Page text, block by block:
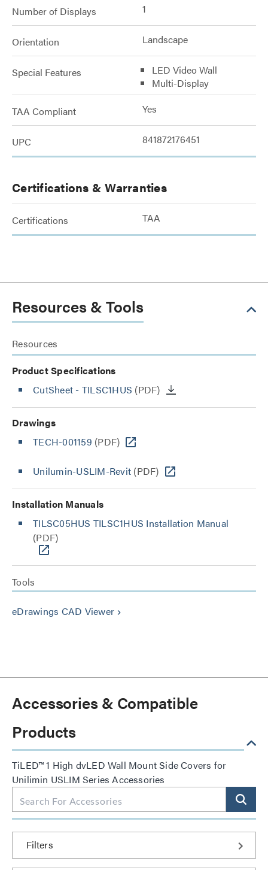
Number of Displays 1
Orientation Landscape
Special Features
LED Video Wall
Multi-Display
TAA Compliant Yes
UPC 841872176451
Certifications & Warranties
Certifications TAA
Resources & Tools
Resources
Product Specifications
CutSheet - TILSC1HUS (PDF)
Drawings
TECH-001159 (PDF)
Unilumin-USLIM-Revit (PDF)
Installation Manuals
TILSC05HUS TILSC1HUS Installation Manual
(PDF)
Tools
eDrawings CAD Viewer keyboard_arrow_right
Accessories & Compatible
Products
TiLED™ 1 High dvLED Wall Mount Side Covers for
Unilimin USLIM Series Accessories
Filters